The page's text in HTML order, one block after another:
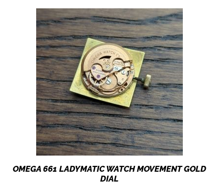
OMEGA 661 LADYMATIC WATCH MOVEMENT GOLD
DIAL